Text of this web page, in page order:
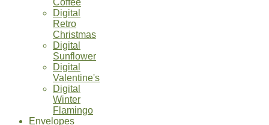
Coffee
Digital
Retro
Christmas
Digital
Sunflower
Digital
Valentine's
Digital
Winter
Flamingo
Envelopes